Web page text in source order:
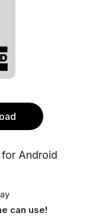
for Android
can use!